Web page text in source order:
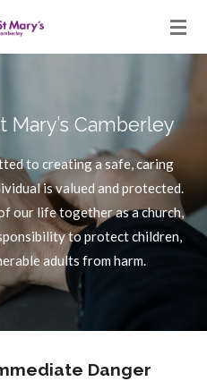
Mary’s Camberley
to creating a safe, caring
is valued and protected.
our life together as a church,
to protect children,
adults from harm.
Danger